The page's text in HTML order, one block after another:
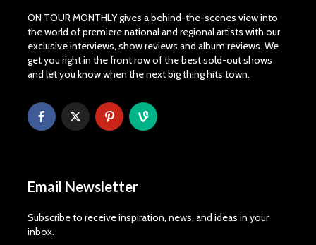
ON TOUR MONTHLY gives a behind-the-scenes view into
the world of premiere national and regional artists with our
exclusive interviews, show reviews and album reviews. We
get you right in the front row of the best sold-out shows
and let you know when the next big thing hits town.
Email Newsletter
Subscribe to receive inspiration, news, and ideas in your
inbox.